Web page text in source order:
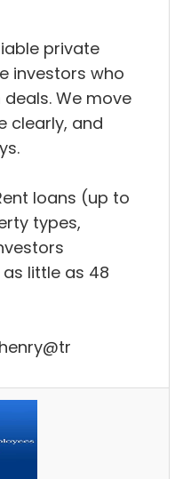
private
investors who
We move
clearly, and
loans (up to
types,
little as 48